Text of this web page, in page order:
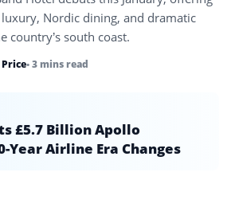
Nordic dining, and dramatic
country’s south coast.
• 3 mins read
£5.7 Billion Apollo
Year Airline Era Changes